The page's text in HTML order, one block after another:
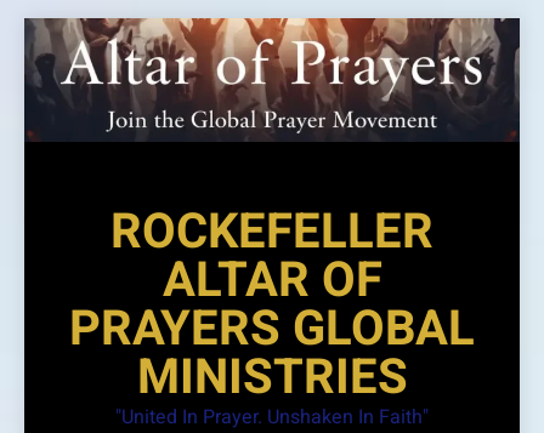
Skip
to
content
ROCKEFELLER
ALTAR OF
PRAYERS GLOBAL
MINISTRIES
"United In Prayer. Unshaken In Faith"